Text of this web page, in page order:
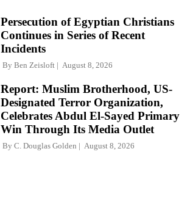
Persecution of Egyptian Christians
Continues in Series of Recent
Incidents
By Ben Zeisloft August 8, 2026
Report: Muslim Brotherhood, US-
Designated Terror Organization,
Celebrates Abdul El-Sayed Primary
Win Through Its Media Outlet
By C. Douglas Golden August 8, 2026